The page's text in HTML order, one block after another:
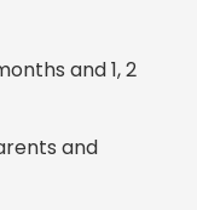
and 1, 2
and